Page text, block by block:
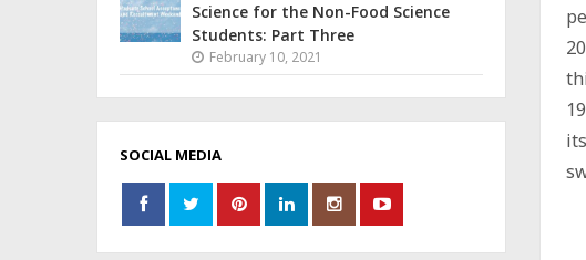
Science for the Non-Food Science
Students: Part Three
February 10, 2021
SOCIAL MEDIA